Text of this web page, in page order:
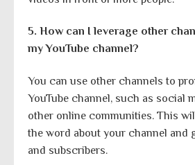
5. How can I leverage other
my YouTube channel?
You can use other channels to
YouTube channel, such as social
other online communities. This
the word about your channel and
and subscribers.